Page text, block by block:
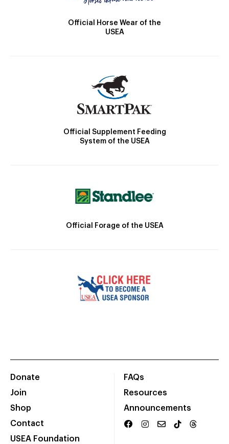
Official Horse Wear of the
USEA
Official Supplement Feeding
System of the USEA
Official Forage of the USEA
Donate
Join
Shop
Contact
USEA Foundation
FAQs
Resources
Announcements